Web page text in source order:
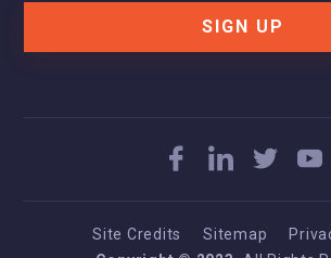
SIGN UP
Site Credits Sitemap